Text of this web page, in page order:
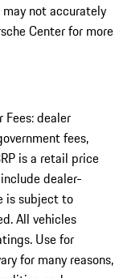
not accurately
Center for more
Fees: dealer
fees,
is a retail price
dealer-
is subject to
All vehicles
Use for
for many reasons,